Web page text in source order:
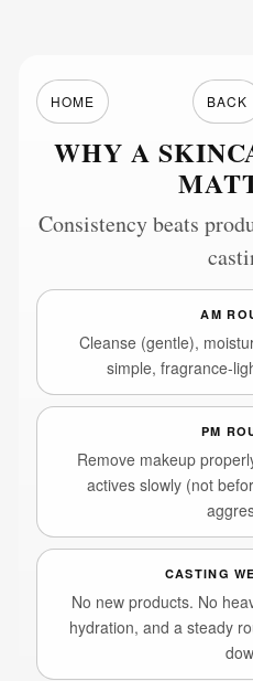
HOME BACK
WHY A
Consistency beats
AM
Cleanse (gentle),
simple, fragrance-
PM
Remove makeup
actives slowly (not
CASTING
No new products. No
hydration, and a steady